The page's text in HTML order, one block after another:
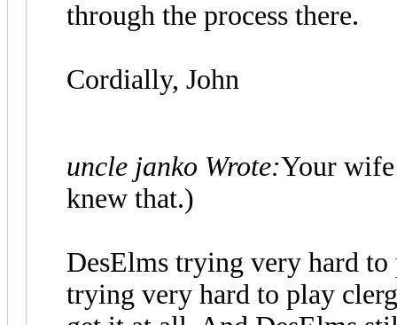
through the process there.
Cordially, John
uncle janko Wrote:Your
knew that.)
DesElms trying very hard
trying very hard to play